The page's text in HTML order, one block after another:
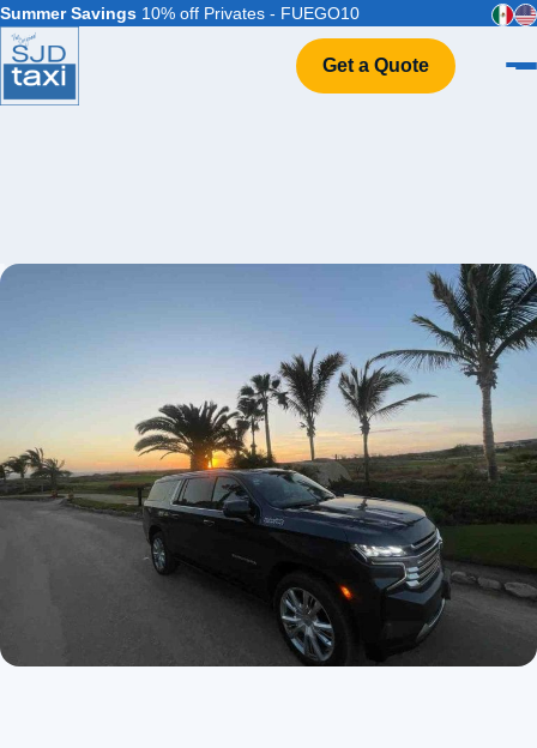
Summer Savings 10% off Privates - FUEGO10
Get a Quote